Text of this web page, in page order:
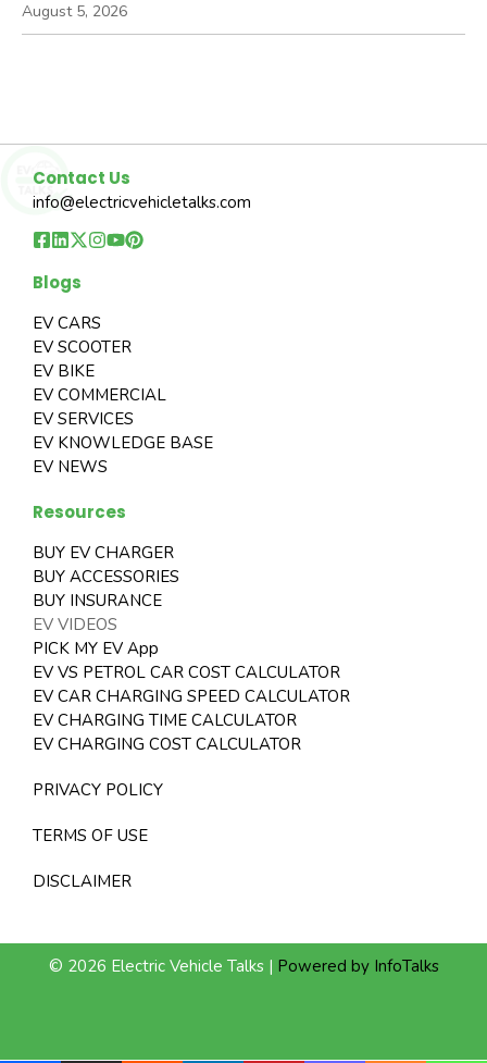
August 5, 2026
Contact Us
info@electricvehicletalks.com
Blogs
EV CARS
EV SCOOTER
EV BIKE
EV COMMERCIAL
EV SERVICES
EV KNOWLEDGE BASE
EV NEWS
Resources
BUY EV CHARGER
BUY ACCESSORIES
BUY INSURANCE
EV VIDEOS
PICK MY EV App
EV VS PETROL CAR COST CALCULATOR
EV CAR CHARGING SPEED CALCULATOR
EV CHARGING TIME CALCULATOR
EV CHARGING COST CALCULATOR
PRIVACY POLICY
TERMS OF USE
DISCLAIMER
© 2026 Electric Vehicle Talks | Powered by InfoTalks